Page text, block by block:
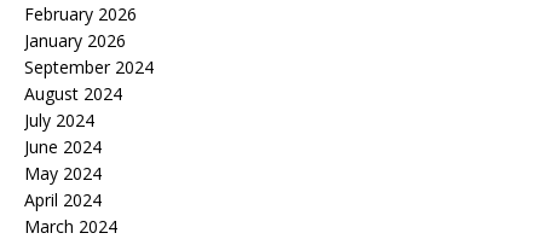
February 2026
January 2026
September 2024
August 2024
July 2024
June 2024
May 2024
April 2024
March 2024